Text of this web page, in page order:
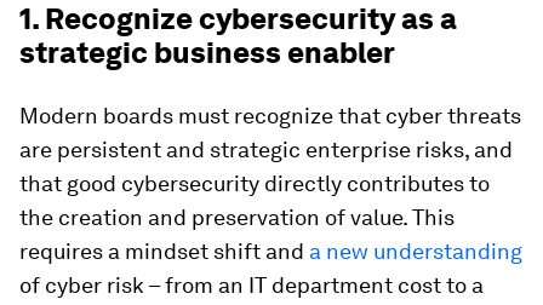
1. Recognize cybersecurity as a
strategic business enabler
Modern boards must recognize that cyber threats
are persistent and strategic enterprise risks, and
that good cybersecurity directly contributes to
the creation and preservation of value. This
requires a mindset shift and a new understanding
of cyber risk – from an IT department cost to a